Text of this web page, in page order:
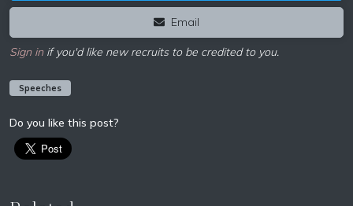
Email
Sign inif you'd like new recruits to be credited to you.
Speeches
Do you like this post?